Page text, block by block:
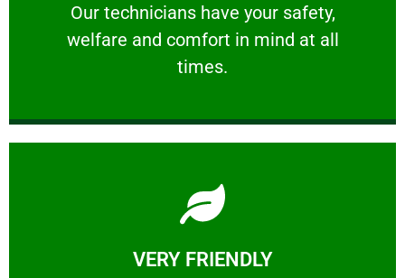
Our technicians have your safety,
welfare and comfort ​in mind at all
times.
PROFESSIONAL
Our technicians have your safety, welfare
VERY FRIENDLY
Learn More